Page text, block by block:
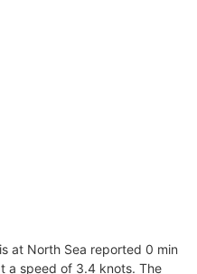
is at North Sea reported 0 min
a speed of 3.4 knots. The